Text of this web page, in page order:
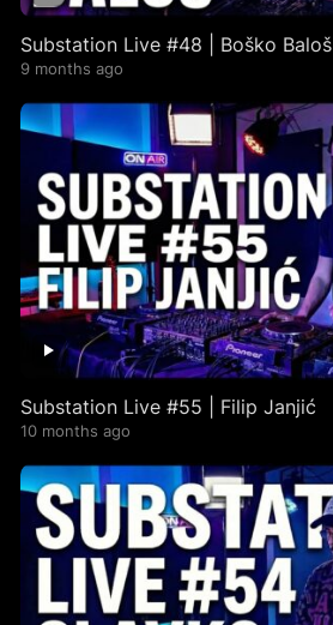
Substation Live #48 | Boško Baloš
9 months ago
Substation Live #55 | Filip Janjić
10 months ago